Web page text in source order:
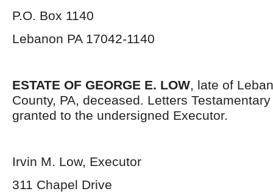
P.O. Box 1140
Lebanon PA 17042-1140
ESTATE OF GEORGE E. LOW, late of
County, PA, deceased. Letters
granted to the undersigned Executor.
Irvin M. Low, Executor
311 Chapel Drive